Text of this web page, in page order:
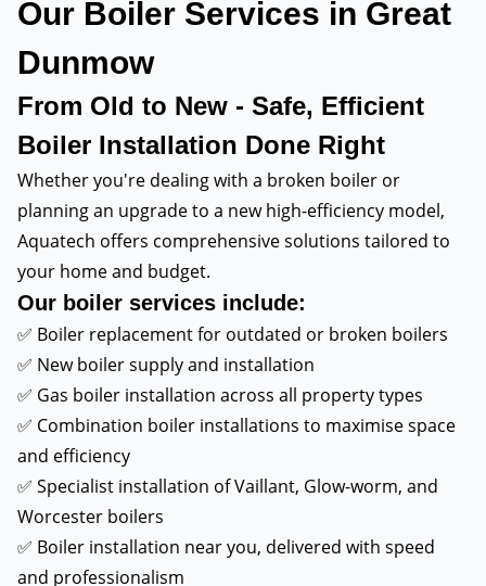
Our Boiler Services in Great
Dunmow
From Old to New - Safe, Efficient
Boiler Installation Done Right
Whether you're dealing with a broken boiler or
planning an upgrade to a new high-efficiency model,
Aquatech offers comprehensive solutions tailored to
your home and budget.
Our boiler services include:
✅ Boiler replacement for outdated or broken boilers
✅ New boiler supply and installation
✅ Gas boiler installation across all property types
✅ Combination boiler installations to maximise space
and efficiency
✅ Specialist installation of Vaillant, Glow-worm, and
Worcester boilers
✅ Boiler installation near you, delivered with speed
and professionalism